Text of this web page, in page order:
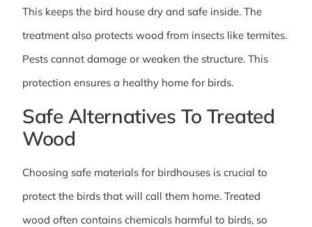
This keeps the bird house dry and safe inside. The
treatment also protects wood from insects like termites.
Pests cannot damage or weaken the structure. This
protection ensures a healthy home for birds.
Safe Alternatives To Treated
Wood
Choosing safe materials for birdhouses is crucial to
protect the birds that will call them home. Treated
wood often contains chemicals harmful to birds, so